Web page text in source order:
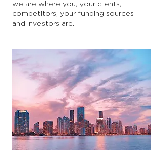
we are where you, your clients,
competitors, your funding sources
and investors are.